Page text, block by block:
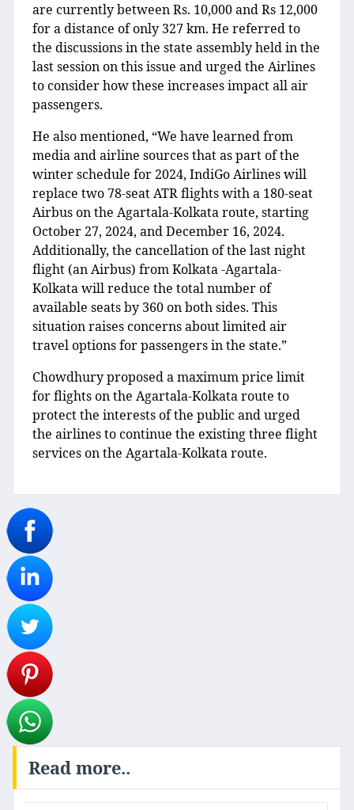
are currently between Rs. 10,000 and Rs 12,000
for a distance of only 327 km. He referred to
the discussions in the state assembly held in the
last session on this issue and urged the Airlines
to consider how these increases impact all air
passengers.
He also mentioned, “We have learned from
media and airline sources that as part of the
winter schedule for 2024, IndiGo Airlines will
replace two 78-seat ATR flights with a 180-seat
Airbus on the Agartala-Kolkata route, starting
October 27, 2024, and December 16, 2024.
Additionally, the cancellation of the last night
flight (an Airbus) from Kolkata -Agartala-
Kolkata will reduce the total number of
available seats by 360 on both sides. This
situation raises concerns about limited air
travel options for passengers in the state.”
Chowdhury proposed a maximum price limit
for flights on the Agartala-Kolkata route to
protect the interests of the public and urged
the airlines to continue the existing three flight
services on the Agartala-Kolkata route.
Read more..